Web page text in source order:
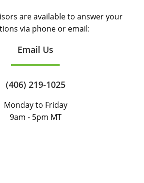
are available to answer your
via phone or email:
Email Us
(406) 219-1025
Monday to Friday
9am - 5pm MT